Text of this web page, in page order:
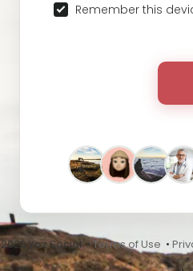
Remember this
Yoz Social •Terms of Use •
•